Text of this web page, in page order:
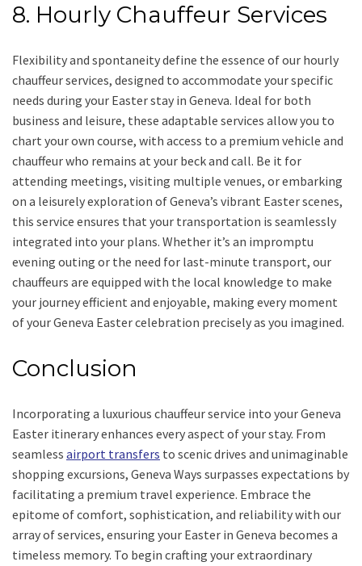
8. Hourly Chauffeur Services
Flexibility and spontaneity define the essence of our hourly
chauffeur services, designed to accommodate your specific
needs during your Easter stay in Geneva. Ideal for both
business and leisure, these adaptable services allow you to
chart your own course, with access to a premium vehicle and
chauffeur who remains at your beck and call. Be it for
attending meetings, visiting multiple venues, or embarking
on a leisurely exploration of Geneva’s vibrant Easter scenes,
this service ensures that your transportation is seamlessly
integrated into your plans. Whether it’s an impromptu
evening outing or the need for last-minute transport, our
chauffeurs are equipped with the local knowledge to make
your journey efficient and enjoyable, making every moment
of your Geneva Easter celebration precisely as you imagined.
Conclusion
Incorporating a luxurious chauffeur service into your Geneva
Easter itinerary enhances every aspect of your stay. From
seamless airport transfers to scenic drives and unimaginable
shopping excursions, Geneva Ways surpasses expectations by
facilitating a premium travel experience. Embrace the
epitome of comfort, sophistication, and reliability with our
array of services, ensuring your Easter in Geneva becomes a
timeless memory. To begin crafting your extraordinary